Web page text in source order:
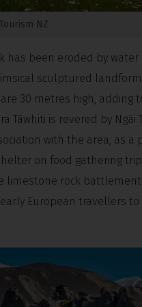
NZ
has been eroded by water
sculptured
30 metres high, adding
Tāwhiti is revered by Ngāi
with the area, as a
on food gathering
limestone rock
European travellers